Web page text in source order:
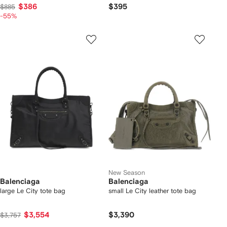
$885 $386
-55%
$395
Balenciaga
large Le City tote bag
$3,757 $3,554
New Season
Balenciaga
small Le City leather tote bag
$3,390